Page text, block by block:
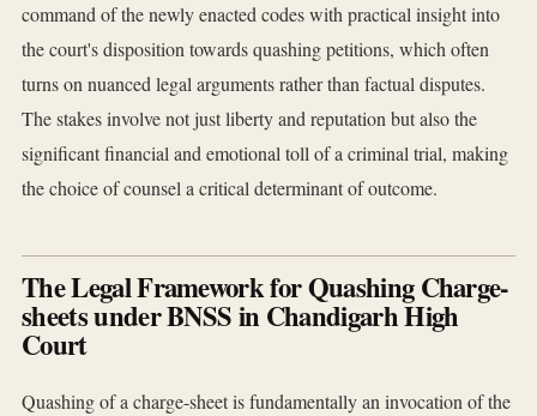
command of the newly enacted codes with practical insight into
the court's disposition towards quashing petitions, which often
turns on nuanced legal arguments rather than factual disputes.
The stakes involve not just liberty and reputation but also the
significant financial and emotional toll of a criminal trial, making
the choice of counsel a critical determinant of outcome.
The Legal Framework for Quashing Charge-
sheets under BNSS in Chandigarh High
Court
Quashing of a charge-sheet is fundamentally an invocation of the